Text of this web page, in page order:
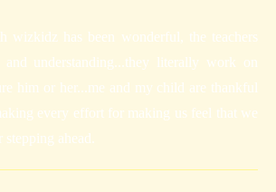
wizkidz has been wonderful, the teachers
and understanding...they literally work on
him or her...me and my child are thankful
every effort for making us feel that we
ahead.